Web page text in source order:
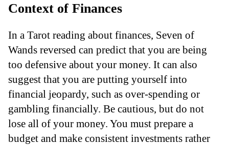
Context of Finances
In a Tarot reading about finances, Seven of
Wands reversed can predict that you are being
too defensive about your money. It can also
suggest that you are putting yourself into
financial jeopardy, such as over-spending or
gambling financially. Be cautious, but do not
lose all of your money. You must prepare a
budget and make consistent investments rather